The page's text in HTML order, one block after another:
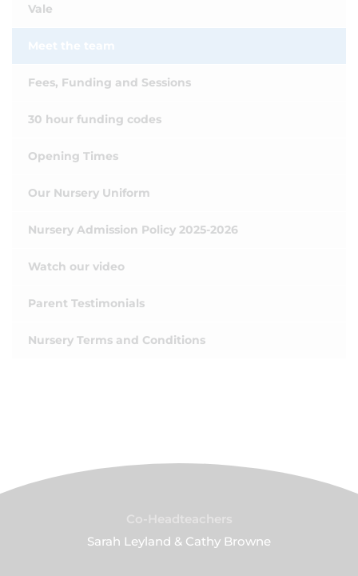
Vale
Fees, Funding and Sessions
30 hour funding codes
Opening Times
Our Nursery Uniform
Nursery Admission Policy 2025-2026
Watch our video
Parent Testimonials
Nursery Terms and Conditions
Sarah Leyland & Cathy Browne